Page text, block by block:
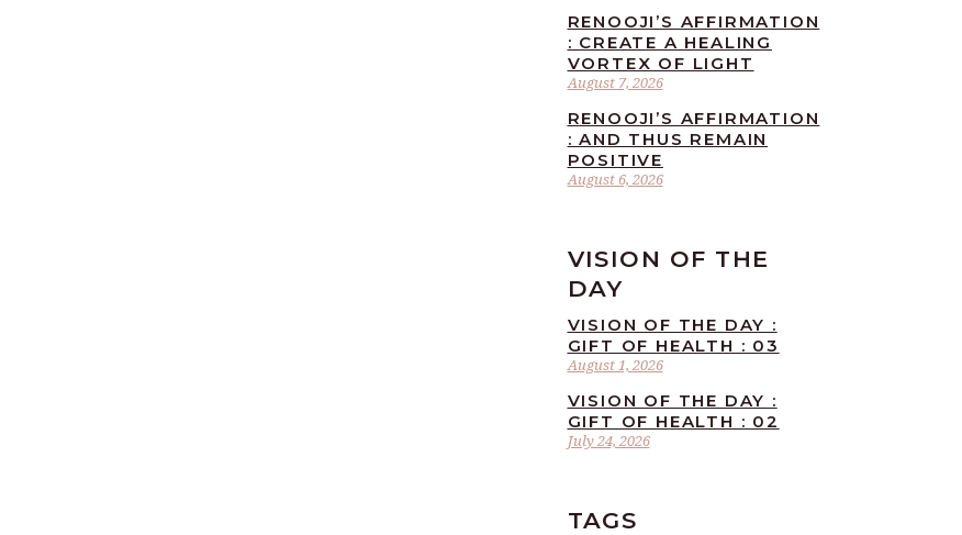
August 7, 2026
RENOOJI’S AFFIRMATION
: CREATE A HEALING
VORTEX OF LIGHT
August 6, 2026
RENOOJI’S AFFIRMATION
: AND THUS REMAIN
POSITIVE
VISION OF THE
DAY
August 1, 2026
VISION OF THE DAY :
GIFT OF HEALTH : 03
July 24, 2026
VISION OF THE DAY :
GIFT OF HEALTH : 02
TAGS